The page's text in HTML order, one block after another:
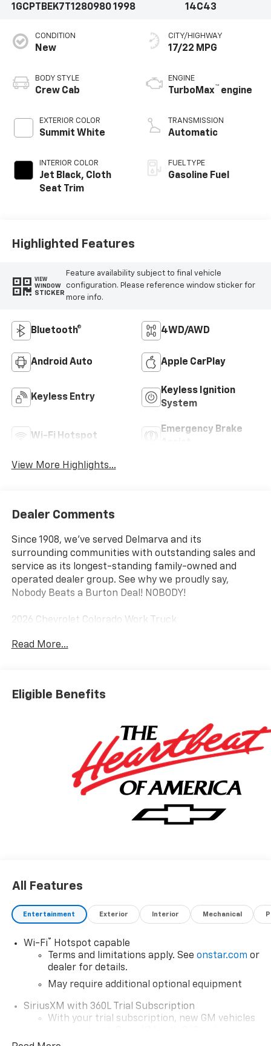
1GCPTBEK7T1280980 1998
14C43
CONDITION
New
BODY STYLE
Crew Cab
EXTERIOR COLOR
Summit White
INTERIOR COLOR
Jet Black, Cloth
Seat Trim
CITY/HIGHWAY
17/22 MPG
ENGINE
TurboMax™ engine
TRANSMISSION
Automatic
FUEL TYPE
Gasoline Fuel
Highlighted Features
VIEW
WINDOW
STICKER
Feature availability subject to final vehicle
configuration. Please reference window sticker for
more info.
Bluetooth® 4WD/AWD
Android Auto Apple CarPlay
Keyless Entry
Keyless Ignition
System
Wi-Fi Hotspot
Emergency Brake
View More Highlights...
Dealer Comments
Since 1908, we've served Delmarva and its
surrounding communities with outstanding sales and
service as its longest-standing family-owned and
operated dealer group. See why we proudly say,
Nobody Beats a Burton Deal! NOBODY!
2026 Chevrolet Colorado Work Truck
4WD. Price includes: $1000 - Customer Cash. Exp.
Read More...
Eligible Benefits
All Features
Entertainment Exterior Interior Mechanical
Wi-Fi®
Hotspot capable
Terms and limitations apply. See onstar.com or
dealer for details.
May require additional optional equipment
SiriusXM with 360L Trial Subscription
With your trial subscription, new GM vehicles
car technology will bring you closer to your